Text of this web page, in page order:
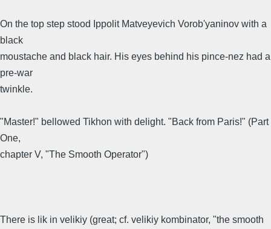
On the top step stood Ippolit Matveyevich Vorob'yaninov with a
black
moustache and black hair. His eyes behind his pince-nez had a
pre-war
twinkle.
"Master!" bellowed Tikhon with delight. "Back from Paris!" (Part
One,
chapter V, "The Smooth Operator")
There is lik in velikiy (great; cf. velikiy kombinator, "the smooth